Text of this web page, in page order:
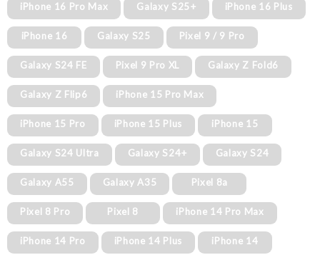
iPhone 16 Pro Max Galaxy S25+ iPhone 16 Plus
iPhone 16 Galaxy S25 Pixel 9 / 9 Pro
Galaxy S24 FE Pixel 9 Pro XL Galaxy Z Fold6
Galaxy Z Flip6 iPhone 15 Pro Max
iPhone 15 Pro iPhone 15 Plus iPhone 15
Galaxy S24 Ultra Galaxy S24+ Galaxy S24
Galaxy A55 Galaxy A35 Pixel 8a
Pixel 8 Pro Pixel 8 iPhone 14 Pro Max
iPhone 14 Pro iPhone 14 Plus iPhone 14